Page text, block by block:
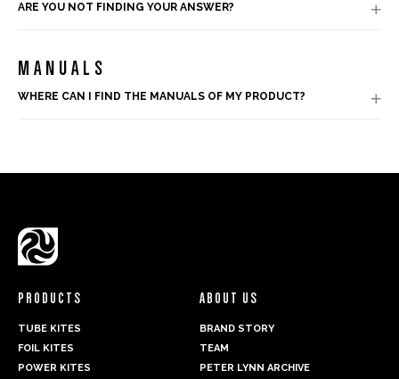
ARE YOU NOT FINDING YOUR ANSWER? 
MANUALS
WHERE CAN I FIND THE MANUALS OF MY PRODUCT? 
PRODUCTS
TUBE KITES
FOIL KITES
POWER KITES
ABOUT US
BRAND STORY
TEAM
PETER LYNN ARCHIVE